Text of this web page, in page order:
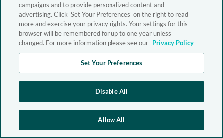
campaigns and to provide personalized content and
advertising. Click 'Set Your Preferences' on the right to read
more and exercise your privacy rights. Your settings for this
browser will be remembered for up to one year unless
changed. For more information please see our Privacy Policy
Set Your Preferences
Disable All
Allow All